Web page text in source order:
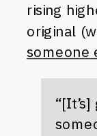
rising
original
someone